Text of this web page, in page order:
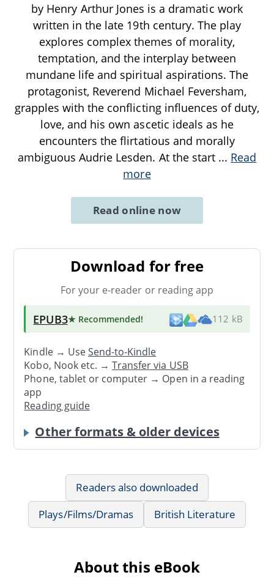
by Henry Arthur Jones is a dramatic work
written in the late 19th century. The play
explores complex themes of morality,
temptation, and the interplay between
mundane life and spiritual aspirations. The
protagonist, Reverend Michael Feversham,
grapples with the conflicting influences of duty,
love, and his own ascetic ideals as he
encounters the flirtatious and morally
ambiguous Audrie Lesden. At the start ... Read
more
Read online now
Download for free
For your e-reader or reading app
EPUB3★ Recommended! 112 kB
Kindle → UseSend-to-Kindle
Kobo, Nook etc. →Transfer via USB
Phone, tablet or computer → Open in a reading
app
Reading guide
Other formats & older devices
Readers also downloaded
Plays/Films/Dramas
British Literature
About this eBook